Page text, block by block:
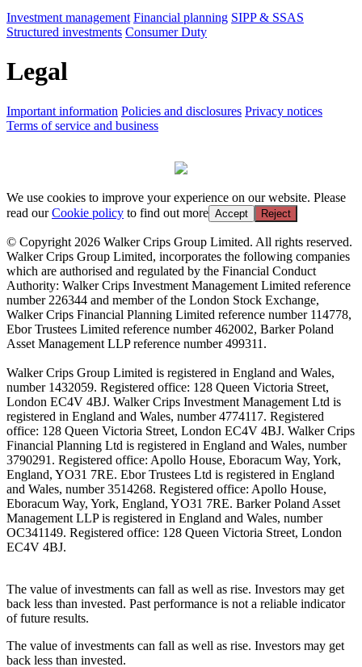
Investment management Financial planning SIPP & SSAS
Structured investments Consumer Duty
Legal
Important information Policies and disclosures Privacy notices
Terms of service and business
We use cookies to improve your experience on our website. Please
read ourCookie policy to find out more Accept Reject
© Copyright 2026 Walker Crips Group Limited. All rights reserved.
Walker Crips Group Limited, incorporates the following companies
which are authorised and regulated by the Financial Conduct
Authority: Walker Crips Investment Management Limited reference
number 226344 and member of the London Stock Exchange,
Walker Crips Financial Planning Limited reference number 114778,
Ebor Trustees Limited reference number 462002, Barker Poland
Asset Management LLP reference number 499311.
Walker Crips Group Limited is registered in England and Wales,
number 1432059. Registered office: 128 Queen Victoria Street,
London EC4V 4BJ. Walker Crips Investment Management Ltd is
registered in England and Wales, number 4774117. Registered
office: 128 Queen Victoria Street, London EC4V 4BJ. Walker Crips
Financial Planning Ltd is registered in England and Wales, number
3790291. Registered office: Apollo House, Eboracum Way, York,
England, YO31 7RE. Ebor Trustees Ltd is registered in England
and Wales, number 3514268. Registered office: Apollo House,
Eboracum Way, York, England, YO31 7RE. Barker Poland Asset
Management LLP is registered in England and Wales, number
OC341149. Registered office: 128 Queen Victoria Street, London
EC4V 4BJ.
The value of investments can fall as well as rise. Investors may get
back less than invested. Past performance is not a reliable indicator
of future results.
The value of investments can fall as well as rise. Investors may get
back less than invested.